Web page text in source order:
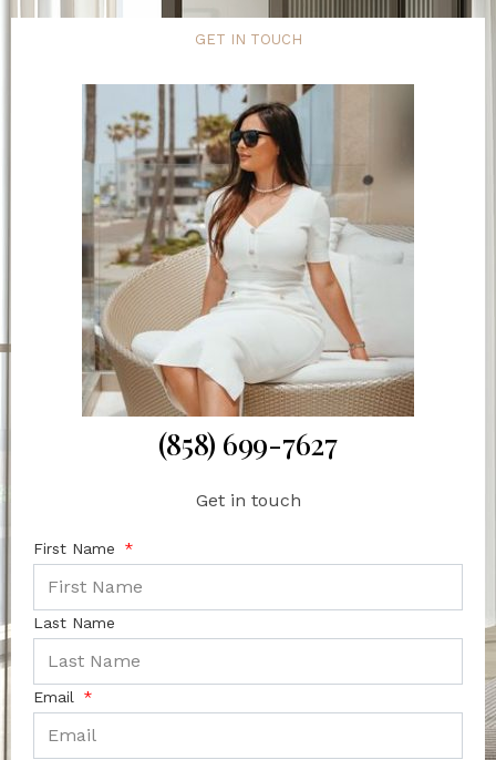
GET IN TOUCH
(858) 699-7627
Get in touch
First Name
Last Name
Email